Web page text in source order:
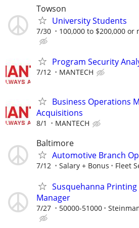
Towson
University Students
7/30 100,000 to $200,000 or
Program Security
7/12 MANTECH
Business Operations
Acquisitions
8/1 MANTECH
Baltimore
Automotive Branch
7/12 Salary + Bonus Fleet
Susquehanna
Manager
7/27 50000-51000